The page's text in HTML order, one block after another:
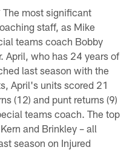
most significant
staff, as Mike
teams coach Bobby
April, who has 24 years of
last season with the
April's units scored 21
(12) and punt returns (9)
teams coach. The top
and Brinkley – all
season on Injured